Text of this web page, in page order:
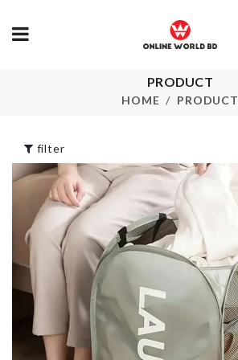
PRODUCT
HOME PRODUCT
CUTLERY SET
3D WALL PANEL
৳370.00
Artificial Berry
Stick
৳140.00
filter